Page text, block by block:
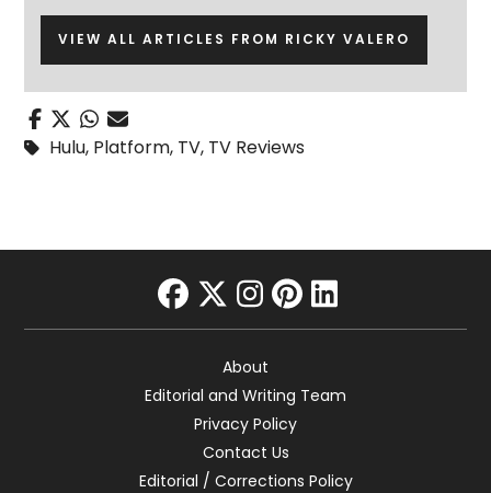
VIEW ALL ARTICLES FROM RICKY VALERO
Hulu, Platform, TV, TV Reviews
facebook
twitter
instagram
pinterest
linkedin
About
Editorial and Writing Team
Privacy Policy
Contact Us
Editorial / Corrections Policy